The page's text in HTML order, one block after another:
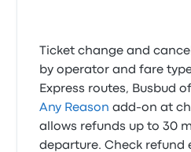
Ticket change and
by operator and fare
Express routes, Busbud
Any Reason add-on at
allows refunds up to 30
departure. Check refund